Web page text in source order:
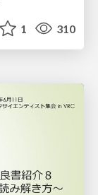
1 310